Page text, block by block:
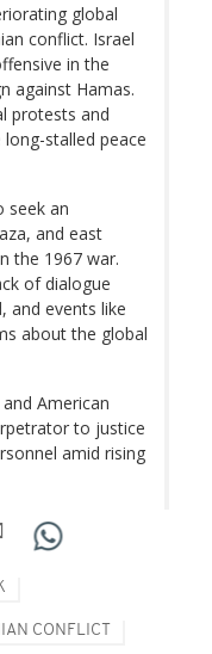
global
conflict. Israel
in the
against Hamas.
protests and
stalled peace
seek an
and east
the 1967 war.
of dialogue
and events like
about the global
American
to justice
amid rising
CONFLICT